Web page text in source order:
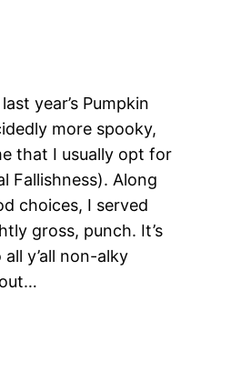
year’s Pumpkin
more spooky,
that I usually opt for
Fallishness). Along
choices, I served
gross, punch. It’s
y’all non-alky